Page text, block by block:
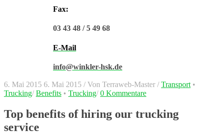
Fax:
03 43 48 / 5 49 68
E-Mail
info@winkler-hsk.de
6. Mai 2015 6. Mai 2015 / Von Terraweb-Master / Transport •
Trucking/ Benefits • Trucking/ 0 Kommentare
Top benefits of hiring our trucking
service